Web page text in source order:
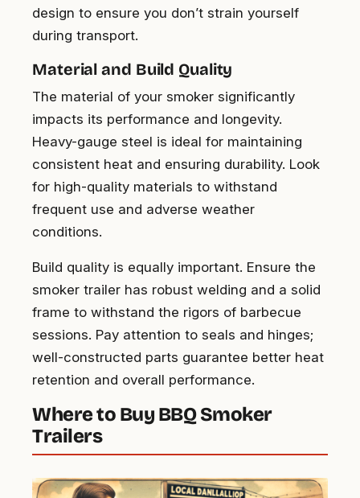
design to ensure you don’t strain yourself
during transport.
Material and Build Quality
The material of your smoker significantly
impacts its performance and longevity.
Heavy-gauge steel is ideal for maintaining
consistent heat and ensuring durability. Look
for high-quality materials to withstand
frequent use and adverse weather
conditions.
Build quality is equally important. Ensure the
smoker trailer has robust welding and a solid
frame to withstand the rigors of barbecue
sessions. Pay attention to seals and hinges;
well-constructed parts guarantee better heat
retention and overall performance.
Where to Buy BBQ Smoker
Trailers